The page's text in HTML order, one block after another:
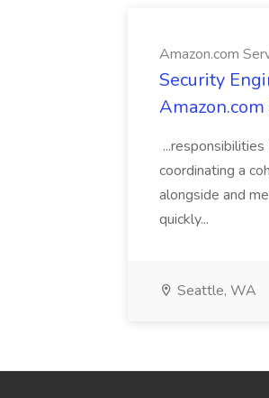
Amazon.com
Security
Amazon.com
coordinating a
alongside and
quickly...
Seattle, WA